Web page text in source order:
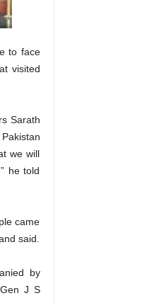
to face
visited
Sarath
we will
he told
came
said.
by
J S